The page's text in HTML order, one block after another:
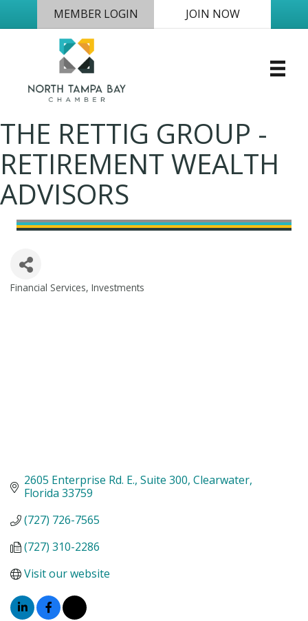
MEMBER LOGIN JOIN NOW
THE RETTIG GROUP -
RETIREMENT WEALTH
ADVISORS
Financial Services Investments
2605 Enterprise Rd. E. Suite 300 Clearwater
Florida 33759
(727) 726-7565
(727) 310-2286
Visit our website